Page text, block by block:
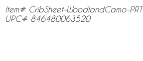
Item# CribSheet-WoodlandCamo-PRT
UPC# 846480063520